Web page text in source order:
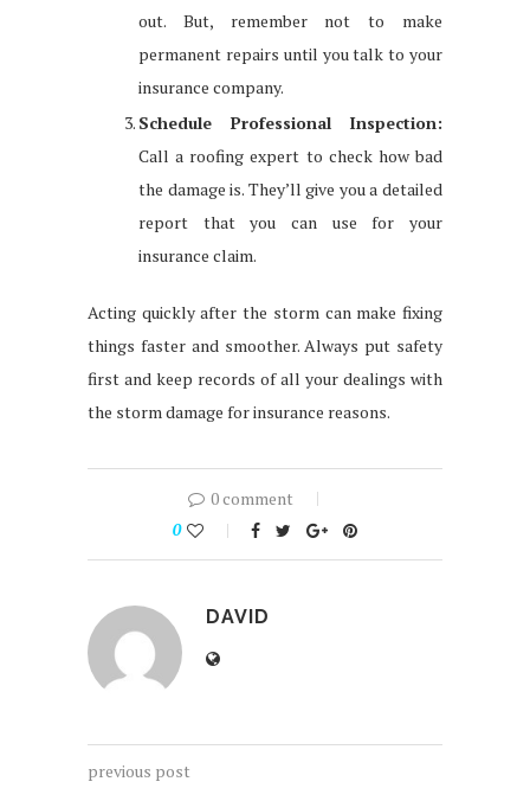
out. But, remember not to make
permanent repairs until you talk to your
insurance company.
Schedule Professional Inspection:
Call a roofing expert to check how bad
the damage is. They’ll give you a detailed
report that you can use for your
insurance claim.
Acting quickly after the storm can make fixing
things faster and smoother. Always put safety
first and keep records of all your dealings with
the storm damage for insurance reasons.
0 comment
0
DAVID
previous post